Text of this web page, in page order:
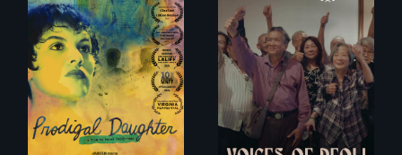
Filmmaker and ​
artist Mabel
Valdiviezo reunites
with her family in
Peru after 16 years
of silence.
Erased by war,
Chinese-Indian
survivors reclaim
their history.